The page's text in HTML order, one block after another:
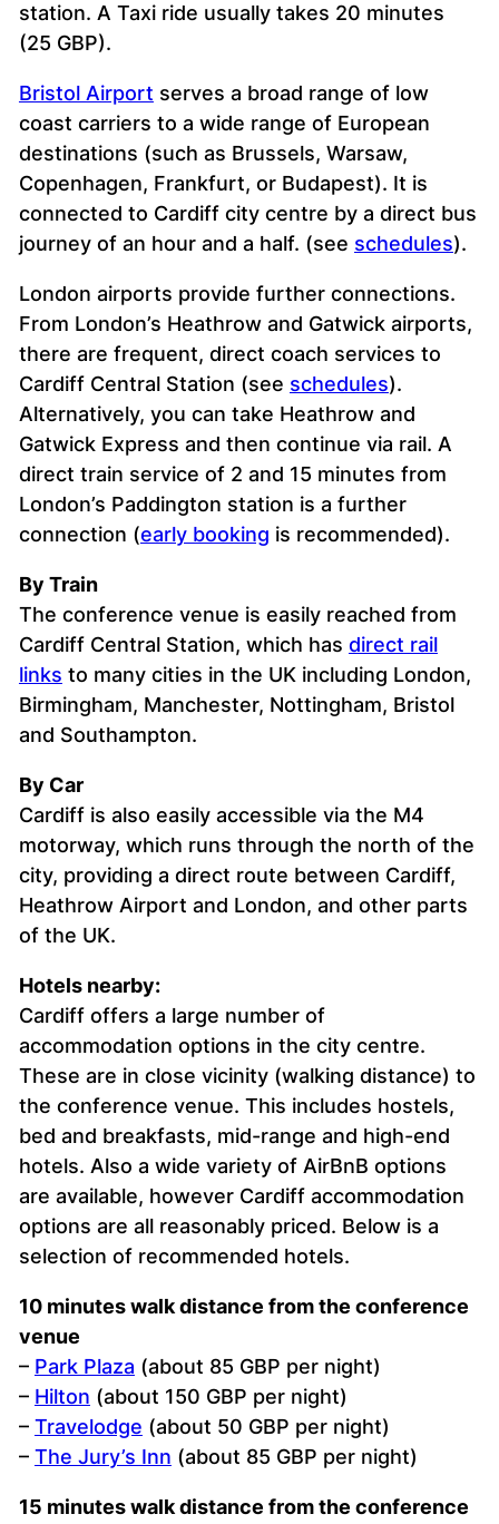
station. A Taxi ride usually takes 20 minutes
(25 GBP).
Bristol Airport serves a broad range of low
coast carriers to a wide range of European
destinations (such as Brussels, Warsaw,
Copenhagen, Frankfurt, or Budapest). It is
connected to Cardiff city centre by a direct bus
journey of an hour and a half. (see schedules).
London airports provide further connections.
From London’s Heathrow and Gatwick airports,
there are frequent, direct coach services to
Cardiff Central Station (see schedules).
Alternatively, you can take Heathrow and
Gatwick Express and then continue via rail. A
direct train service of 2 and 15 minutes from
London’s Paddington station is a further
connection (early booking is recommended).
By Train
The conference venue is easily reached from
Cardiff Central Station, which has direct rail
links to many cities in the UK including London,
Birmingham, Manchester, Nottingham, Bristol
and Southampton.
By Car
Cardiff is also easily accessible via the M4
motorway, which runs through the north of the
city, providing a direct route between Cardiff,
Heathrow Airport and London, and other parts
of the UK.
Hotels nearby:
Cardiff offers a large number of
accommodation options in the city centre.
These are in close vicinity (walking distance) to
the conference venue. This includes hostels,
bed and breakfasts, mid-range and high-end
hotels. Also a wide variety of AirBnB options
are available, however Cardiff accommodation
options are all reasonably priced. Below is a
selection of recommended hotels.
10 minutes walk distance from the conference
venue
– Park Plaza (about 85 GBP per night)
– Hilton (about 150 GBP per night)
– Travelodge (about 50 GBP per night)
– The Jury’s Inn (about 85 GBP per night)
15 minutes walk distance from the conference